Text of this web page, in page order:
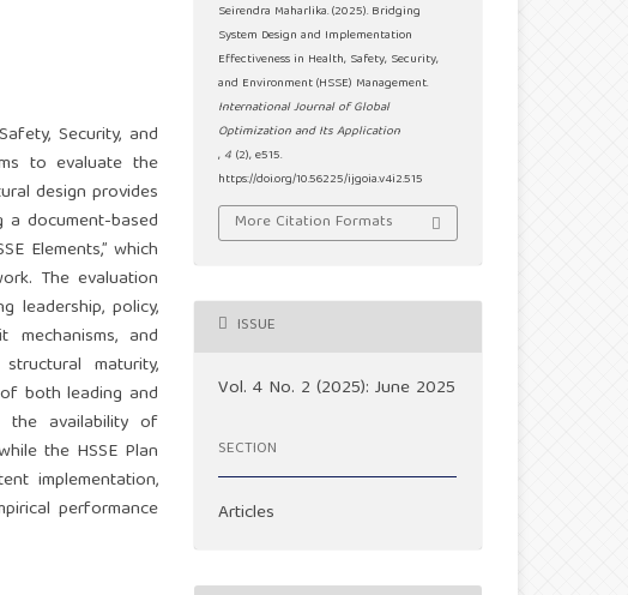
Security, and
to evaluate the
design provides
document-based
Elements,” which
The evaluation
leadership, policy,
mechanisms, and
maturity,
both leading and
the availability of
the HSSE Plan
implementation,
performance
Seirendra Maharlika. (2025). Bridging
System Design and Implementation
Effectiveness in Health, Safety, Security,
and Environment (HSSE) Management.
International Journal of Global
Optimization and Its Application
, 4 (2), e515.
https://doi.org/10.56225/ijgoia.v4i2.515
More Citation Formats
ISSUE
Vol. 4 No. 2 (2025): June 2025
SECTION
Articles